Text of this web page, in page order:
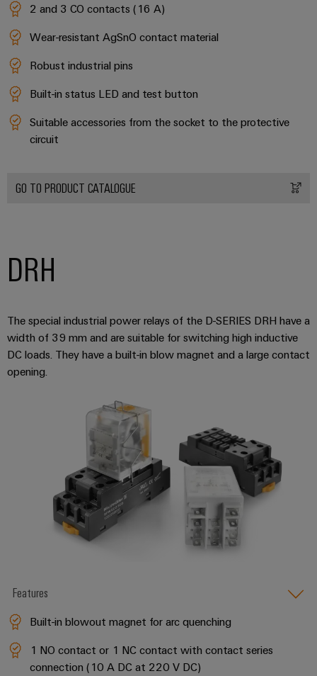
2 and 3 CO contacts (16 A)
Wear-resistant AgSnO contact material
Robust industrial pins
Built-in status LED and test button
Suitable accessories from the socket to the protective
circuit
GO TO PRODUCT CATALOGUE
DRH
The special industrial power relays of the D-SERIES DRH have a
width of 39 mm and are suitable for switching high inductive
DC loads. They have a built-in blow magnet and a large contact
opening.
Features
Built-in blowout magnet for arc quenching
1 NO contact or 1 NC contact with contact series
connection (10 A DC at 220 V DC)